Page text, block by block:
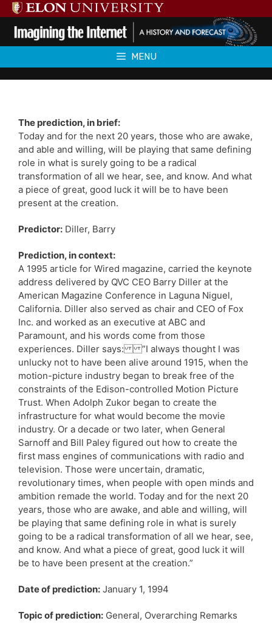
Skip
to
content
MENU
The prediction, in brief:
Today and for the next 20 years, those who are awake,
and able and willing, will be playing that same defining
role in what is surely going to be a radical
transformation of all we hear, see, and know. And what
a piece of great, good luck it will be to have been
present at the creation.
Predictor: Diller, Barry
Prediction, in context:
A 1995 article for Wired magazine, carried the keynote
address delivered by QVC CEO Barry Diller at the
American Magazine Conference in Laguna Niguel,
California. Diller also served as chair and CEO of Fox
Inc. and worked as an executive at ABC and
Paramount, and his words come from those
experiences. Diller says: ”I always thought I was
unlucky not to have been alive around 1915, when the
motion-picture industry began to break free of the
constraints of the Edison-controlled Motion Picture
Trust. When Adolph Zukor began to create the
infrastructure for what would become the movie
industry. Or a decade or two later, when General
Sarnoff and Bill Paley figured out how to create the
first mass engines of communications with radio and
television. Those were uncertain, dramatic,
revolutionary times, when people with open minds and
ambition remade the world. Today and for the next 20
years, those who are awake, and able and willing, will
be playing that same defining role in what is surely
going to be a radical transformation of all we hear, see,
and know. And what a piece of great, good luck it will
be to have been present at the creation.”
Date of prediction: January 1, 1994
Topic of prediction: General, Overarching Remarks